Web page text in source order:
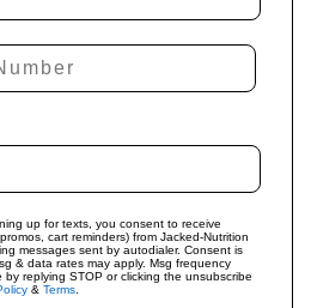
up for texts, you consent to receive
cart reminders) from Jacked-Nutrition
messages sent by autodialer. Consent is
& data rates may apply. Msg frequency
replying STOP or clicking the unsubscribe
& Terms